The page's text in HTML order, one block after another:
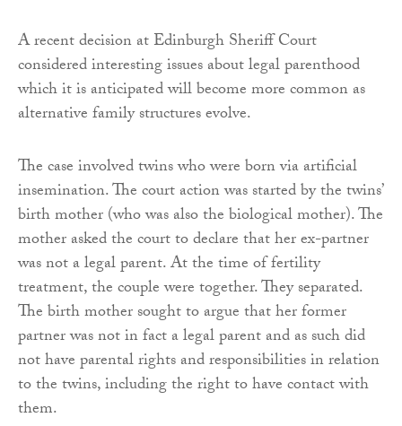
A recent decision at Edinburgh Sheriff Court
considered interesting issues about legal parenthood
which it is anticipated will become more common as
alternative family structures evolve.
The case involved twins who were born via artificial
insemination. The court action was started by the twins’
birth mother (who was also the biological mother). The
mother asked the court to declare that her ex-partner
was not a legal parent. At the time of fertility
treatment, the couple were together. They separated.
The birth mother sought to argue that her former
partner was not in fact a legal parent and as such did
not have parental rights and responsibilities in relation
to the twins, including the right to have contact with
them.